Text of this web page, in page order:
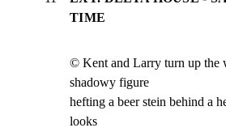
TIME
© Kent and Larry turn up the
shadowy figure
hefting a beer stein behind a
looks